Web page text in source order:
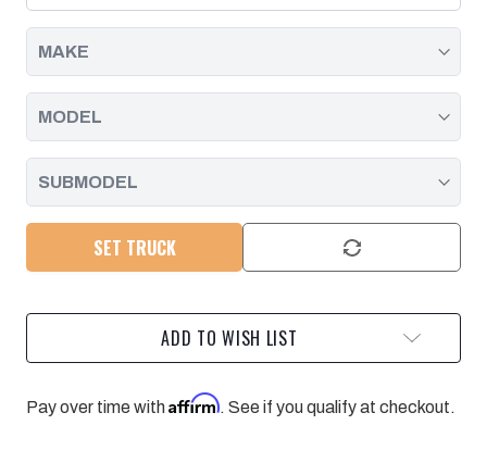
FILTER
|
2019
FILTER
|
2019
SET TRUCK
ADD TO WISH LIST
Pay over time withAffirm. See if you qualify at checkout.